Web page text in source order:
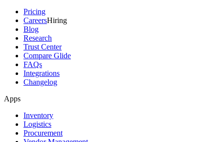
Pricing
CareersHiring
Blog
Research
Trust Center
Compare Glide
FAQs
Integrations
Changelog
Apps
Inventory
Logistics
Procurement